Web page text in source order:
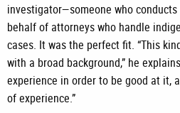
investigator—someone who
behalf of attorneys who handle
cases. It was the perfect fit. “This
with a broad background,” he
experience in order to be good at it,
of experience.”